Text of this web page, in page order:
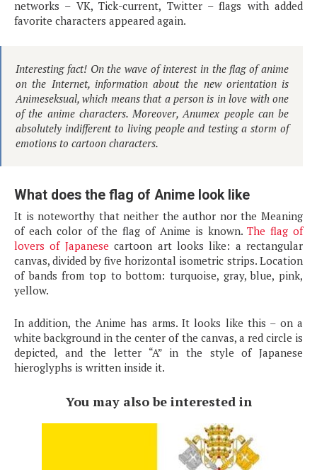
networks – VK, Tick-current, Twitter – flags with added
favorite characters appeared again.
Interesting fact! On the wave of interest in the flag of anime
on the Internet, information about the new orientation is
Animeseksual, which means that a person is in love with one
of the anime characters. Moreover, Anumex people can be
absolutely indifferent to living people and testing a storm of
emotions to cartoon characters.
What does the flag of Anime look like
It is noteworthy that neither the author nor the Meaning
of each color of the flag of Anime is known.The flag of
lovers of Japanese cartoon art looks like: a rectangular
canvas, divided by five horizontal isometric strips. Location
of bands from top to bottom: turquoise, gray, blue, pink,
yellow.
In addition, the Anime has arms. It looks like this – on a
white background in the center of the canvas, a red circle is
depicted, and the letter “A” in the style of Japanese
hieroglyphs is written inside it.
You may also be interested in